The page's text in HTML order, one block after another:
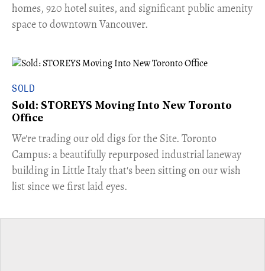
homes, 920 hotel suites, and significant public amenity
space to downtown Vancouver.
SOLD
Sold: STOREYS Moving Into New Toronto
Office
​We're trading our old digs for the Site. Toronto
Campus: a beautifully repurposed industrial laneway
building in Little Italy that's been sitting on our wish
list since we first laid eyes.